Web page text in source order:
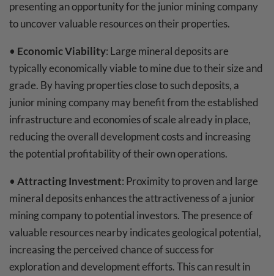
presenting an opportunity for the junior mining company
to uncover valuable resources on their properties.
• Economic Viability: Large mineral deposits are
typically economically viable to mine due to their size and
grade. By having properties close to such deposits, a
junior mining company may benefit from the established
infrastructure and economies of scale already in place,
reducing the overall development costs and increasing
the potential profitability of their own operations.
• Attracting Investment: Proximity to proven and large
mineral deposits enhances the attractiveness of a junior
mining company to potential investors. The presence of
valuable resources nearby indicates geological potential,
increasing the perceived chance of success for
exploration and development efforts. This can result in